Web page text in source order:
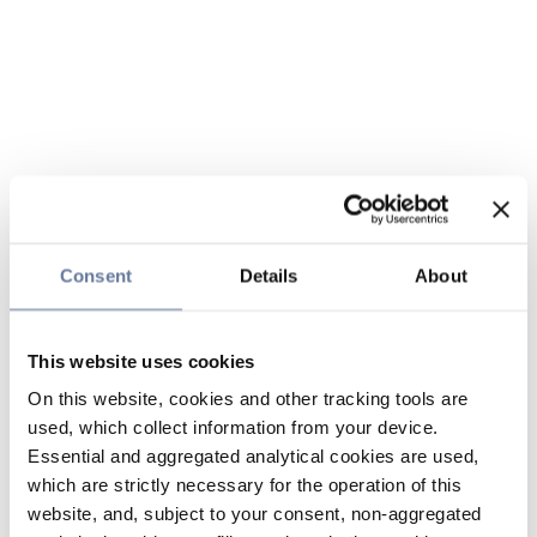
Consent Details About
This website uses cookies
On this website, cookies and other tracking tools are
used, which collect information from your device.
Essential and aggregated analytical cookies are used,
which are strictly necessary for the operation of this
website, and, subject to your consent, non-aggregated